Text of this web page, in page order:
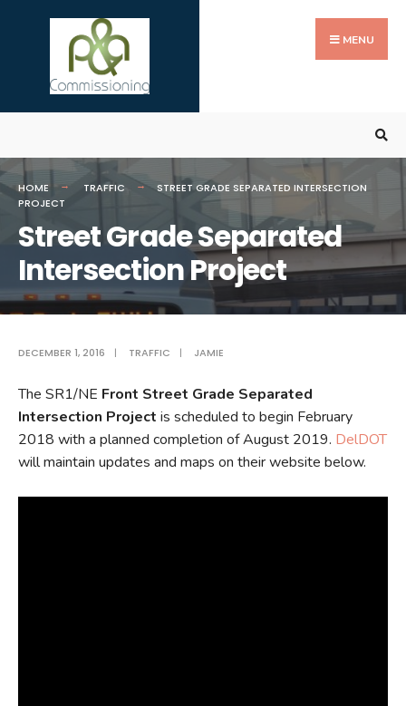
MENU
HOME TRAFFIC
STREET GRADE SEPARATED INTERSECTION
PROJECT
Street Grade Separated
Intersection Project
DECEMBER 1, 2016 | TRAFFIC | JAMIE
The SR1/NE Front Street Grade Separated
Intersection Project is scheduled to begin February
2018 with a planned completion of August 2019. DelDOT
will maintain updates and maps on their website below.